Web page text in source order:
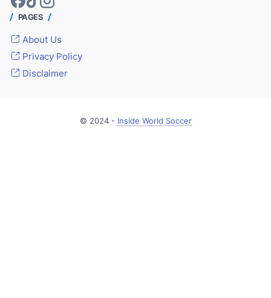
PAGES
About Us
Privacy Policy
Disclaimer
© 2024 - Inside World Soccer